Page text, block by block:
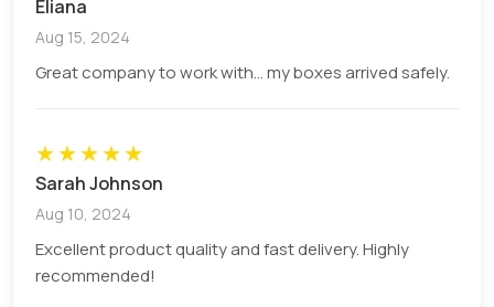
customers. You can go for both bright or pastel
colours that can communicate the values of your
brand effectively. We use the following models:
detailed designs
PMS: For impeccable colour consistency
across the entire box
Printing
Eliana
Aug 15, 2024
Great company to work with... my boxes arrived safely.
★★★★★
Sarah Johnson
Aug 10, 2024
Excellent product quality and fast delivery. Highly
recommended!